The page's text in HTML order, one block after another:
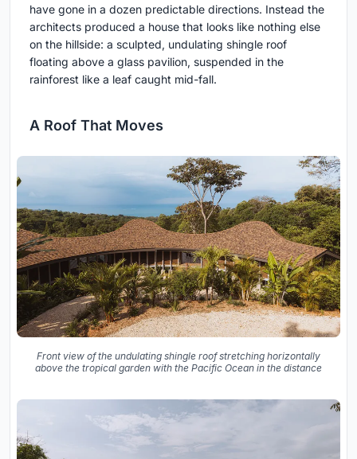
have gone in a dozen predictable directions. Instead the
architects produced a house that looks like nothing else
on the hillside: a sculpted, undulating shingle roof
floating above a glass pavilion, suspended in the
rainforest like a leaf caught mid-fall.
A Roof That Moves
Front view of the undulating shingle roof stretching horizontally
above the tropical garden with the Pacific Ocean in the distance